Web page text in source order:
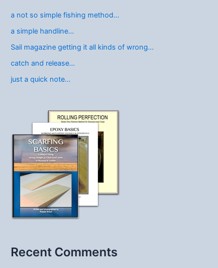
a not so simple fishing method…
a simple handline…
Sail magazine getting it all kinds of wrong…
catch and release…
just a quick note…
Recent Comments